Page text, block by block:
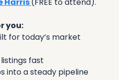
Harris (FREE to attend).
you:
for today’s market
fast
into a steady pipeline